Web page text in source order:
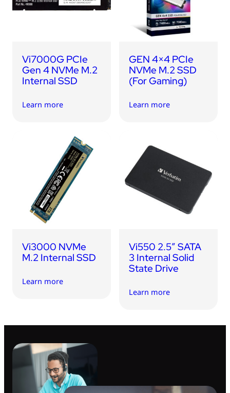
Vi7000G PCIe
Gen 4 NVMe M.2
Internal SSD
Learn more
GEN 4×4 PCIe
NVMe M.2 SSD
(For Gaming)
Learn more
Vi3000 NVMe
M.2 Internal SSD
Learn more
Vi550 2.5″ SATA
3 Internal Solid
State Drive
Learn more